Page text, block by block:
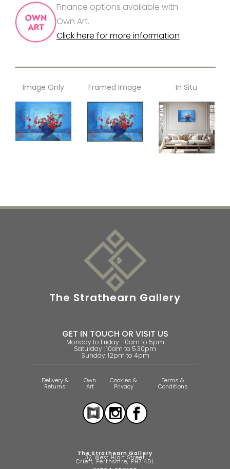
Finance options available with
Own Art.
Click here for more information
Image Only Framed Image In Situ
The Strathearn Gallery
GET IN TOUCH OR VISIT US
Monday to Friday : 10am to 5pm
Saturday : 10am to 5.30pm
Sunday: 12pm to 4pm
Delivery &
Returns
Own
Art
Cookies &
Privacy
Terms &
Conditions
The Strathearn Gallery
32 West High Street
Crieff, Perthshire, PH7 4DL